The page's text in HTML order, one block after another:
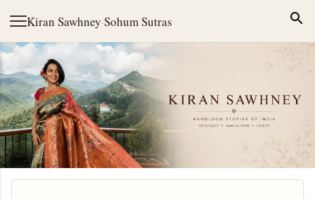
Kiran Sawhney·Sohum Sutras
Skip to main content